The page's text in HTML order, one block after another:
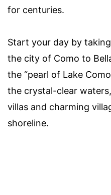
for centuries.
Start your day by
the city of Como to
the “pearl of Lake
the crystal-clear
villas and charming
shoreline.